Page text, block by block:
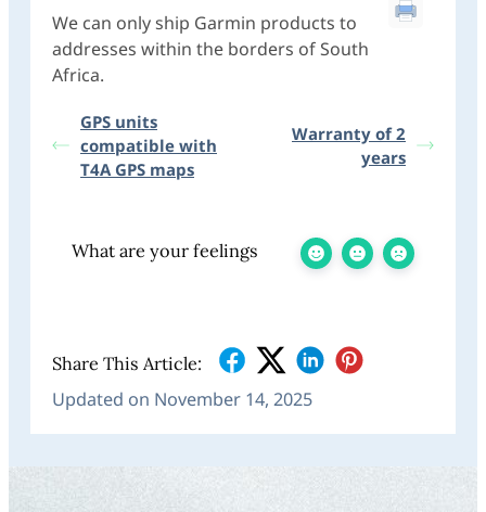
We can only ship Garmin products to
addresses within the borders of South
Africa.
GPS units
compatible with
T4A GPS maps
Warranty of 2
years
What are your feelings
Share This Article:
Updated on November 14, 2025